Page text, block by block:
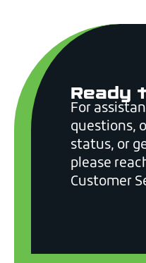
Ready
For
questions,
status, or
please
Customer